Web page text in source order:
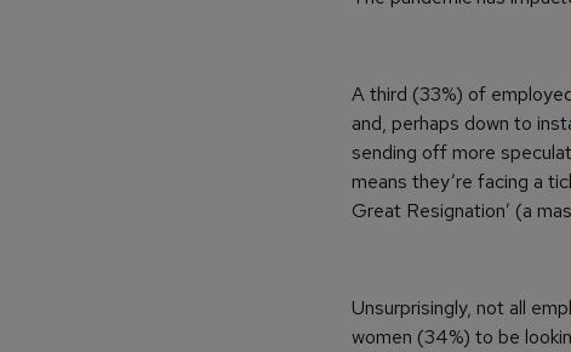
A third (33%) of
and, perhaps down to
sending off more
means they’re facing a
Great Resignation’ (a
Unsurprisingly, not all
women (34%) to be